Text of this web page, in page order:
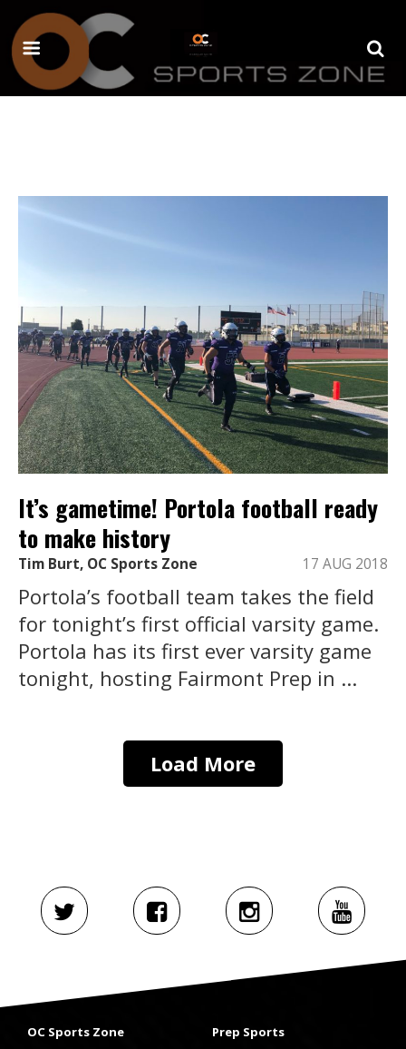
It’s gametime! Portola football ready
to make history
Tim Burt, OC Sports Zone 17 AUG 2018
Portola’s football team takes the field
for tonight’s first official varsity game.
Portola has its first ever varsity game
tonight, hosting Fairmont Prep in ...
Load More
OC Sports Zone
Prep Sports